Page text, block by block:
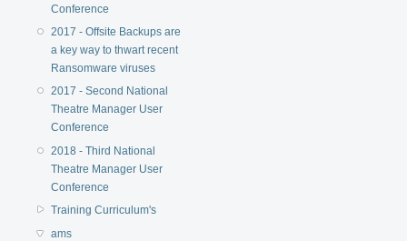
Conference
2017 - Offsite Backups are
a key way to thwart recent
Ransomware viruses
2017 - Second National
Theatre Manager User
Conference
2018 - Third National
Theatre Manager User
Conference
Training Curriculum's
ams